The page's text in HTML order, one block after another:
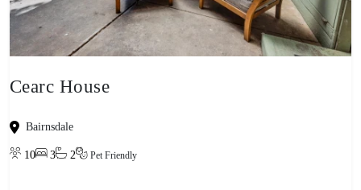
Cearc House
Bairnsdale
10 3 2 Pet Friendly